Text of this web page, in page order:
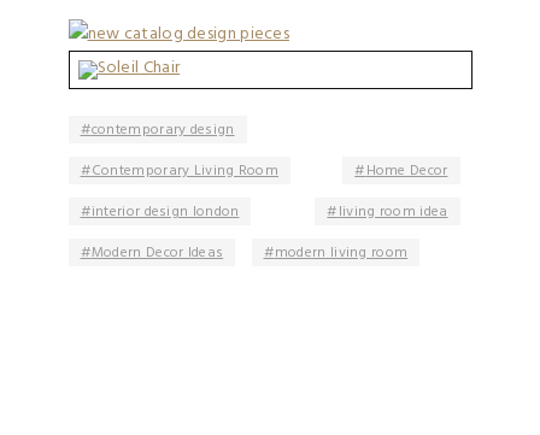
contemporary design
Contemporary Living Room
Home Decor
interior design london
living room idea
Modern Decor Ideas
modern living room